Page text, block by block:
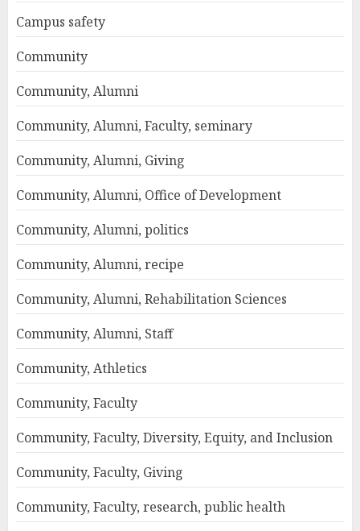
Campus safety
Community
Community, Alumni
Community, Alumni, Faculty, seminary
Community, Alumni, Giving
Community, Alumni, Office of Development
Community, Alumni, politics
Community, Alumni, recipe
Community, Alumni, Rehabilitation Sciences
Community, Alumni, Staff
Community, Athletics
Community, Faculty
Community, Faculty, Diversity, Equity, and Inclusion
Community, Faculty, Giving
Community, Faculty, research, public health